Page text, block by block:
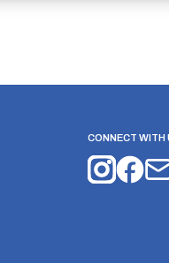
CONNECT WITH